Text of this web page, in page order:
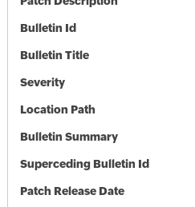
Bulletin Id
Bulletin Title
Severity
Location Path
Bulletin Summary
Superceding Bulletin Id
Patch Release Date